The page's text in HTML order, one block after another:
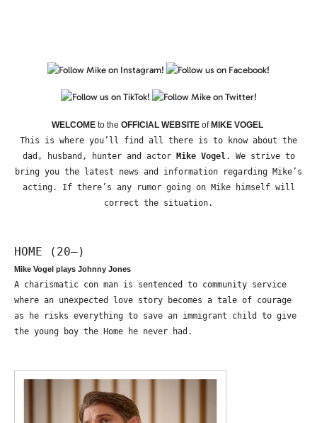
WELCOME to the OFFICIAL WEBSITE of MIKE VOGEL
This is where you’ll find all there is to know about the
dad, husband, hunter and actor
Mike Vogel. We strive to
bring you the latest news and information regarding Mike’s
acting. If there’s any rumor going on Mike himself will
correct the situation.
HOME (20—)
Mike Vogel plays Johnny Jones
A charismatic con man is sentenced to community service
where an unexpected love story becomes a tale of courage
as he risks everything to save an immigrant child to give
the young boy the Home he never had.